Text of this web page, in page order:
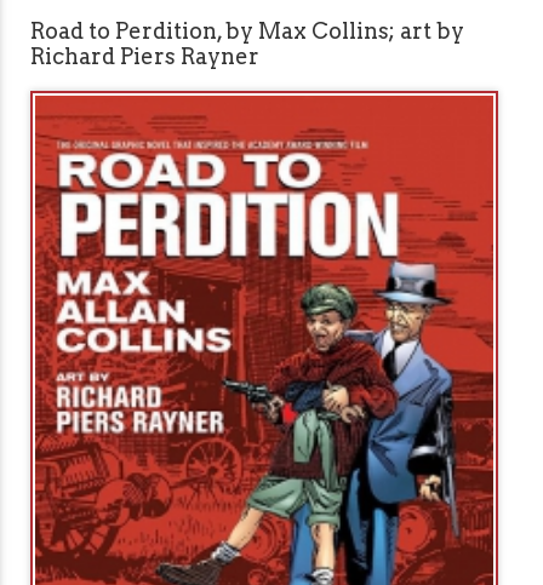
Road to Perdition, by Max Collins; art by
Richard Piers Rayner